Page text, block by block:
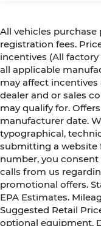
All vehicles
registration fees.
incentives (All
all applicable
may affect
dealer and or sales
may qualify for.
manufacturer date.
typographical,
submitting a website
number, you consent
calls from us
promotional offers.
EPA Estimates.
Suggested Retail
optional equipment.